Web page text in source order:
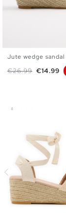
35 36 37 38
41
Jute wedge sandal
Regular price
€26.99 Price
€14.99